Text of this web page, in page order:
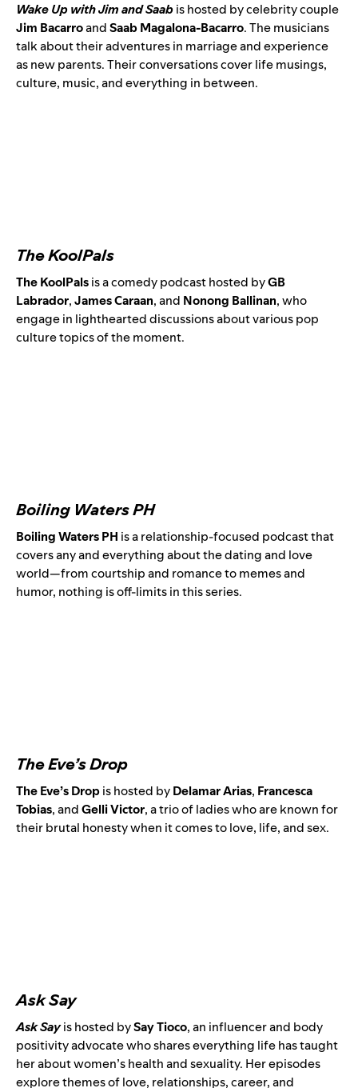
Wake Up with Jim and Saabis hosted by celebrity couple
Jim BacarroandSaab Magalona-Bacarro. The musicians
talk about their adventures in marriage and experience
as new parents. Their conversations cover life musings,
culture, music, and everything in between.
The KoolPals
The KoolPalsis a comedy podcast hosted byGB
Labrador,James Caraan, and Nonong Ballinan,who
engage in lighthearted discussions about various pop
culture topics of the moment.
Boiling Waters PH
Boiling Waters PH is a relationship-focused podcast that
covers any and everything about the dating and love
world—from courtship and romance to memes and
humor, nothing is off-limits in this series.
The Eve’s Drop
The Eve’s Dropis hosted byDelamar Arias, Francesca
Tobias, andGelli Victor, a trio of ladies who are known for
their brutal honesty when it comes to love, life, and sex.
Ask Say
Ask Sayishosted bySay Tioco,an influencer and body
positivity advocatewho shares everything life has taught
her about women’s health and sexuality. Her episodes
explore themes of love, relationships, career, and